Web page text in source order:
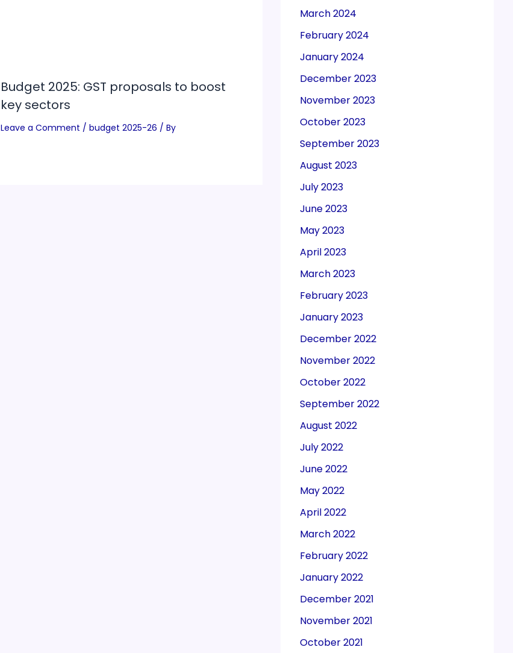
Budget 2025: GST proposals to boost
key sectors
Leave a Comment / budget 2025-26 / By
March 2024
February 2024
January 2024
December 2023
November 2023
October 2023
September 2023
August 2023
July 2023
June 2023
May 2023
April 2023
March 2023
February 2023
January 2023
December 2022
November 2022
October 2022
September 2022
August 2022
July 2022
June 2022
May 2022
April 2022
March 2022
February 2022
January 2022
December 2021
November 2021
October 2021